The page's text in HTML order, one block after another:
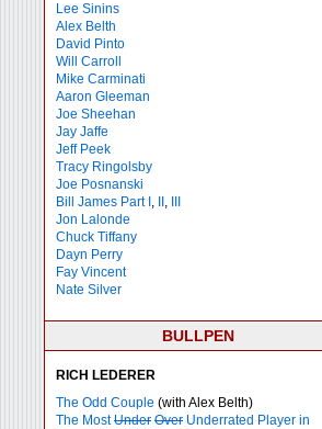
Lee Sinins
Alex Belth
David Pinto
Will Carroll
Mike Carminati
Aaron Gleeman
Joe Sheehan
Jay Jaffe
Jeff Peek
Tracy Ringolsby
Joe Posnanski
Bill James Part I , ,
Jon Lalonde
Chuck Tiffany
Dayn Perry
Fay Vincent
Nate Silver
BULLPEN
RICH LEDERER
The Odd Couple (with Alex Belth)
The MostUnder Over Underrated Player in